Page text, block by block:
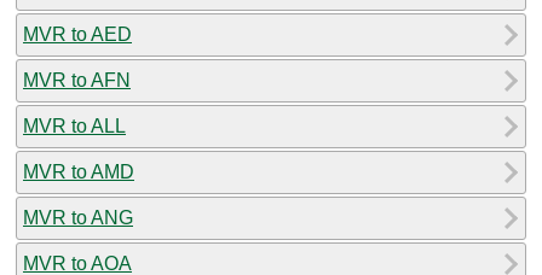
MVR to AED
MVR to AFN
MVR to ALL
MVR to AMD
MVR to ANG
MVR to AOA